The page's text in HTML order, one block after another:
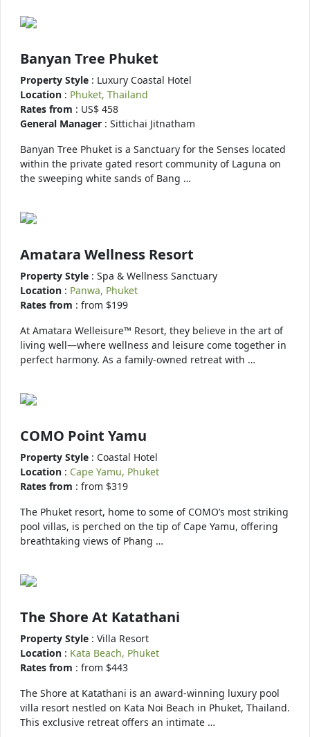
Banyan Tree Phuket
Property Style : Luxury Coastal Hotel
Location : Phuket, Thailand
Rates from : US$ 458
General Manager : Sittichai Jitnatham
Banyan Tree Phuket is a Sanctuary for the Senses located
within the private gated resort community of Laguna on
the sweeping white sands of Bang …
Amatara Wellness Resort
Property Style : Spa & Wellness Sanctuary
Location : Panwa, Phuket
Rates from : from $199
At Amatara Welleisure™ Resort, they believe in the art of
living well—where wellness and leisure come together in
perfect harmony. As a family-owned retreat with …
COMO Point Yamu
Property Style : Coastal Hotel
Location : Cape Yamu, Phuket
Rates from : from $319
The Phuket resort, home to some of COMO’s most striking
pool villas, is perched on the tip of Cape Yamu, offering
breathtaking views of Phang …
The Shore At Katathani
Property Style : Villa Resort
Location : Kata Beach, Phuket
Rates from : from $443
The Shore at Katathani is an award-winning luxury pool
villa resort nestled on Kata Noi Beach in Phuket, Thailand.
This exclusive retreat offers an intimate …